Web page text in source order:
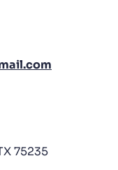
75235